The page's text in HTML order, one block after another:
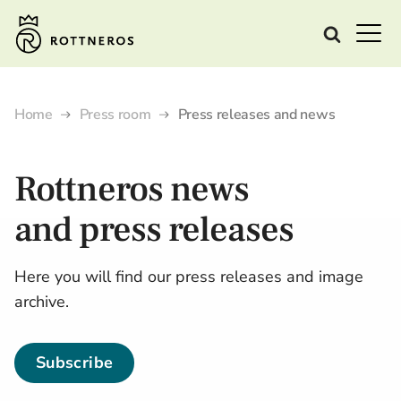
Home Press room Press releases and news
Rottnerosnews
andpress releases
Here you will find our press releases and image
archive.
Subscribe